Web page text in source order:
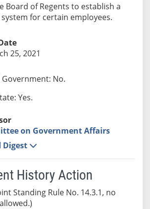
Board of Regents to establish a
for certain employees.
25, 2021
No.
Yes.
on Government Affairs
Digest
History Action
Standing Rule No. 14.3.1, no